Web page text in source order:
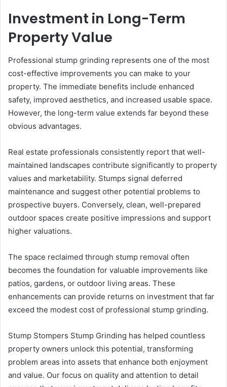
Investment in Long-Term
Property Value
Professional stump grinding represents one of the most
cost-effective improvements you can make to your
property. The immediate benefits include enhanced
safety, improved aesthetics, and increased usable space.
However, the long-term value extends far beyond these
obvious advantages.
Real estate professionals consistently report that well-
maintained landscapes contribute significantly to property
values and marketability. Stumps signal deferred
maintenance and suggest other potential problems to
prospective buyers. Conversely, clean, well-prepared
outdoor spaces create positive impressions and support
higher valuations.
The space reclaimed through stump removal often
becomes the foundation for valuable improvements like
patios, gardens, or outdoor living areas. These
enhancements can provide returns on investment that far
exceed the modest cost of professional stump grinding.
Stump Stompers Stump Grinding has helped countless
property owners unlock this potential, transforming
problem areas into assets that enhance both enjoyment
and value. Our focus on quality and attention to detail